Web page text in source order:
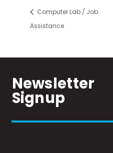
Computer Lab / Job
Assistance
Newsletter
Signup